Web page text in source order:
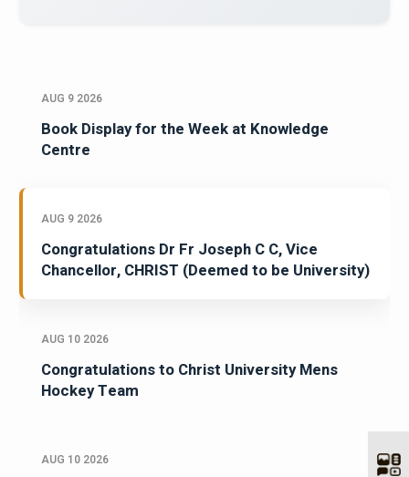
AUG 9 2026
Book Display for the Week at Knowledge
Centre
AUG 9 2026
Congratulations Dr Fr Joseph C C, Vice
Chancellor, CHRIST (Deemed to be University)
AUG 10 2026
Congratulations to Christ University Mens
Hockey Team
AUG 10 2026